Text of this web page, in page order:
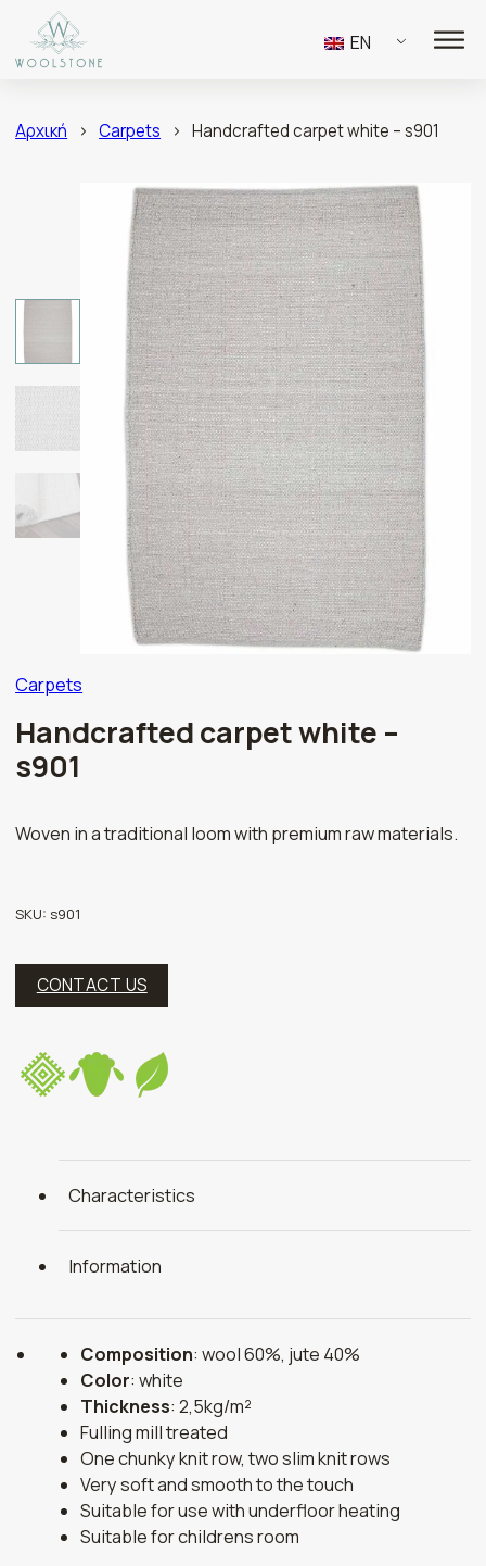
EN
Αρχική > Carpets > Handcrafted carpet white – s901
Carpets
Handcrafted carpet white –
s901
Woven in a traditional loom with premium raw materials.
SKU:s901
CONTACT US
Characteristics
Information
Composition: wool 60%, jute 40%
Color: white
Thickness: 2,5kg/m²
Fulling mill treated
One chunky knit row, two slim knit rows
Very soft and smooth to the touch
Suitable for use with underfloor heating
Suitable for childrens room